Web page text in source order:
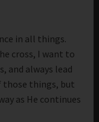
in all things.
cross, I want to
and always lead
those things, but
as He continues